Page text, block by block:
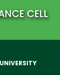
CELL